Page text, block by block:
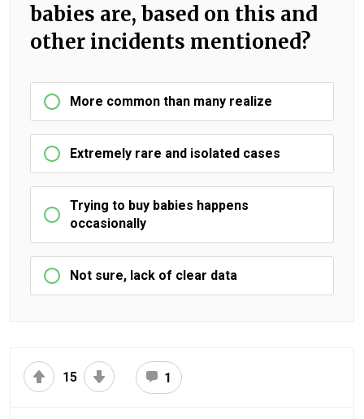
babies are, based on this and
other incidents mentioned?
More common than many realize
Extremely rare and isolated cases
Trying to buy babies happens
occasionally
Not sure, lack of clear data
15 1